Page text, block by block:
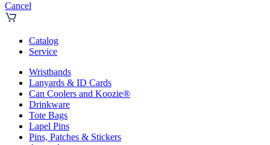
Cancel
Catalog
Service
Wristbands
Lanyards & ID Cards
Can Coolers and Koozie®
Drinkware
Tote Bags
Lapel Pins
Pins, Patches & Stickers